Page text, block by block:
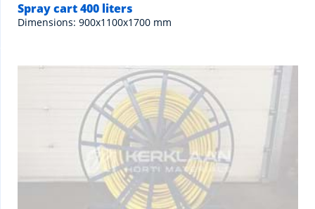
Spray cart 400 liters
Dimensions: 900x1100x1700 mm